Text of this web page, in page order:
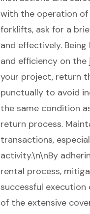
with the operation
forklifts, ask for a
and effectively.
and efficiency on the
your project, return
punctually to avoid
the same condition
return process.
transactions,
activity.\n\nBy
rental process,
successful
of the extensive